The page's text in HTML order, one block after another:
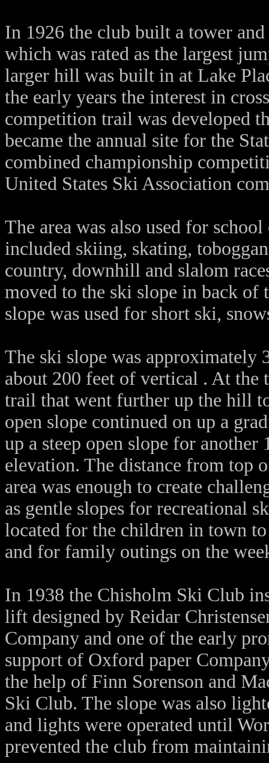
In 1926 the club built a tower
which was rated as the largest
larger hill was built in at Lake
the early years the interest in
competition trail was developed
became the annual site for the
combined championship
United States Ski Association
The area was also used for
included skiing, skating,
country, downhill and slalom
moved to the ski slope in back
slope was used for short ski,
The ski slope was approximately
about 200 feet of vertical . At the
trail that went further up the hill
open slope continued on up a
up a steep open slope for
elevation. The distance from top
area was enough to create
as gentle slopes for recreational
located for the children in town
and for family outings on the
In 1938 the Chisholm Ski Club
lift designed by Reidar
Company and one of the early
support of Oxford paper
the help of Finn Sorenson and
Ski Club. The slope was also
and lights were operated until
prevented the club from